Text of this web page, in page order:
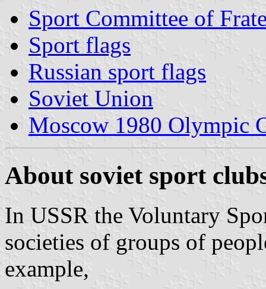
Sport Committee of
Sport flags
Russian sport flags
Soviet Union
Moscow 1980 Olympic
About soviet sport
In USSR the Voluntary
societies of groups of
example,